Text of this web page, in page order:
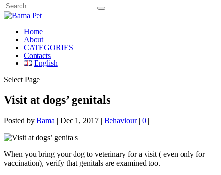
Home
About
CATEGORIES
Contacts
English
Select Page
Visit at dogs’ genitals
Posted by Bama | Dec 1, 2017 | Behaviour| 0 |
When you bring your dog to veterinary for a visit ( even only for
vaccination), verify that genitals are examined too.